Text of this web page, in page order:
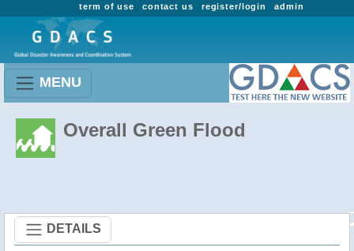
admin
register/login
contact us
term of use
MENU
Overall Green Flood
DETAILS